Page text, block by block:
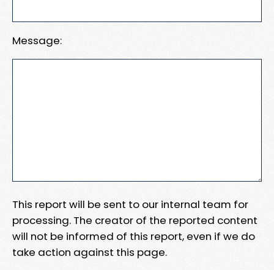
Message:
This report will be sent to our internal team for
processing. The creator of the reported content
will not be informed of this report, even if we do
take action against this page.